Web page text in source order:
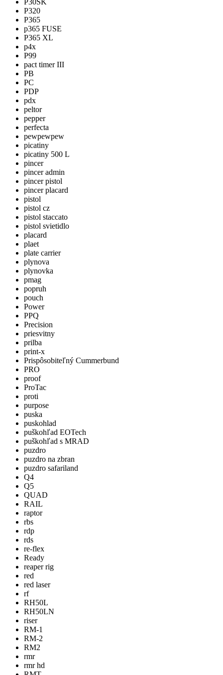
P30SK
P320
P365
p365 FUSE
P365 XL
p4x
P99
pact timer III
PB
PC
PDP
pdx
peltor
pepper
perfecta
pewpewpew
picatiny
picatiny 500 L
pincer
pincer admin
pincer pistol
pincer placard
pistol
pistol cz
pistol staccato
pistol svietidlo
placard
plaet
plate carrier
plynova
plynovka
pmag
popruh
pouch
Power
PPQ
Precision
priesvitny
prilba
print-x
Prispôsobiteľný Cummerbund
PRO
proof
ProTac
proti
purpose
puska
puskohlad
puškohľad EOTech
puškohľad s MRAD
puzdro
puzdro na zbran
puzdro safariland
Q4
Q5
QUAD
RAIL
raptor
rbs
rdp
rds
re-flex
Ready
reaper rig
red
red laser
rf
RH50L
RH50LN
riser
RM-1
RM-2
RM2
rmr
rmr hd